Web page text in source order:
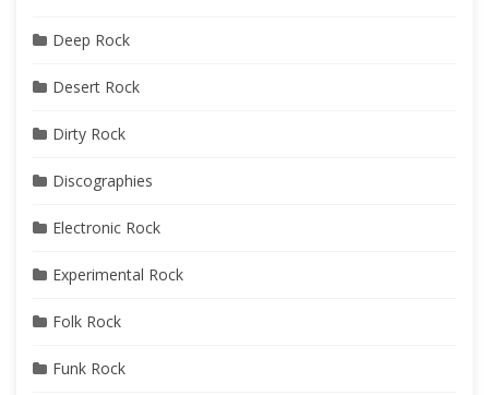
Deep Rock
Desert Rock
Dirty Rock
Discographies
Electronic Rock
Experimental Rock
Folk Rock
Funk Rock